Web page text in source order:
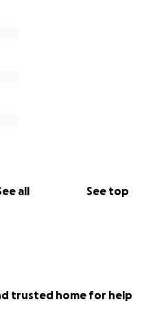
all See top
trusted home for help